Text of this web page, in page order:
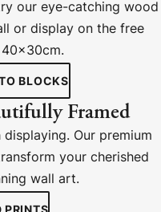
our eye-catching wood
or display on the free
BLOCKS
Framed
Our premium
your cherished
wall art.